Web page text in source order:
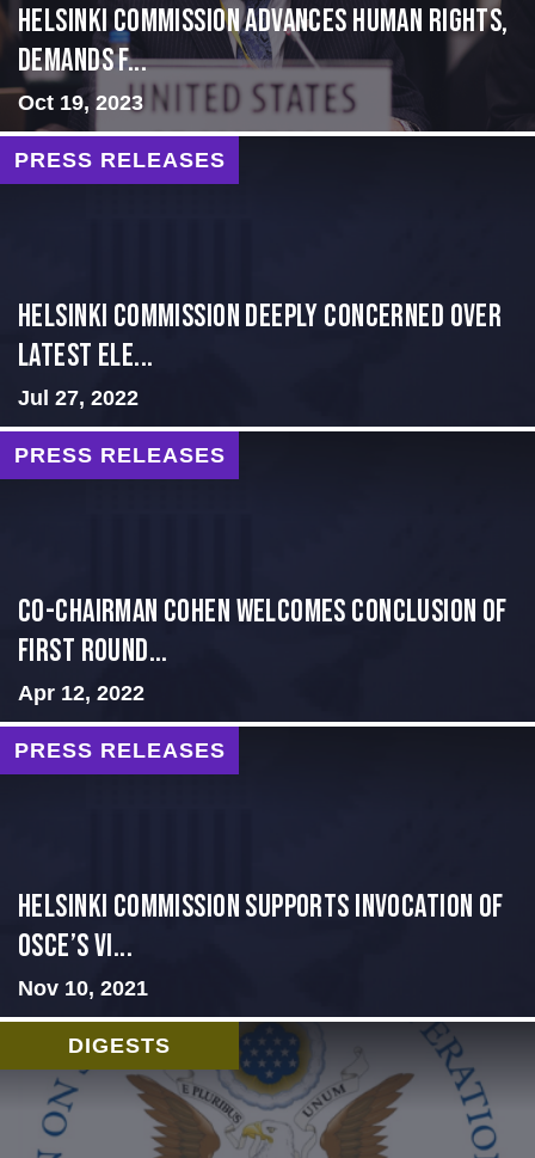
Helsinki Commission Advances Human Rights,
Demands f...
Oct 19, 2023
PRESS RELEASES
Helsinki Commission Deeply Concerned Over
Latest Ele...
Jul 27, 2022
PRESS RELEASES
Co-Chairman Cohen Welcomes Conclusion of
First Round...
Apr 12, 2022
PRESS RELEASES
Helsinki Commission Supports Invocation of
OSCE’s Vi...
Nov 10, 2021
DIGESTS